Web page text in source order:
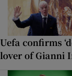
Uefa confirms
lover of Gianni